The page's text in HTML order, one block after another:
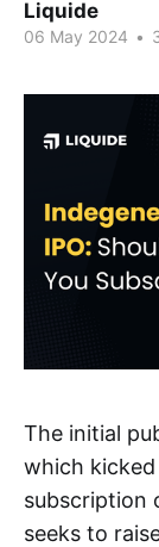
Liquide
06 May 2024 •
The initial
which
subscription
seeks to